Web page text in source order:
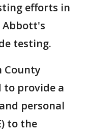
efforts in
Abbott's
testing.
County
to provide a
personal
to the